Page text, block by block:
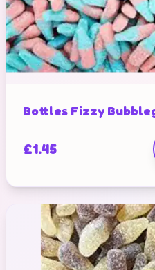
Bottles Fizzy
£1.45